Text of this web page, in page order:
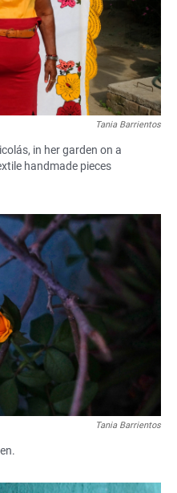
Tania Barrientos
in her garden on a
handmade pieces
Tania Barrientos